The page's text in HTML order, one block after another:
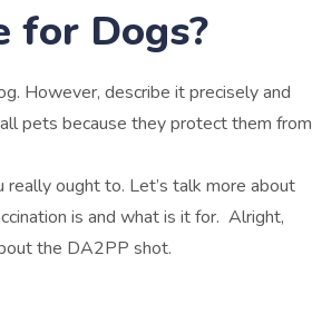
for Dogs?
However, describe it precisely and
pets because they protect them from
really ought to. Let’s talk more about
is and what is it for. Alright,
the DA2PP shot.